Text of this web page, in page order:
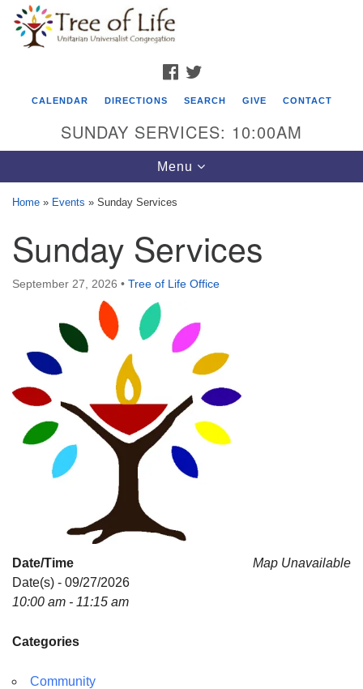
Google
Map
Tree of Life Unitarian Universalist
Congregation
8505 Church Street
Crystal Lake, IL 60012
Phone: (815) 322-2464
office@treeoflifeuu.org
FACEBOOK
CALENDAR DIRECTIONS SEARCH GIVE CONTACT
SUNDAY SERVICES: 10:00AM
Toggle
navigation
Menu
Home » Events » Sunday Services
Sunday Services
September 27, 2026 • Tree of Life Office
Map Unavailable
Date/Time
Date(s) - 09/27/2026
10:00 am - 11:15 am
Categories
Community